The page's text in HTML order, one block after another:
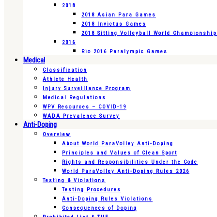
2018
2018 Asian Para Games
2018 Invictus Games
2018 Sitting Volleyball World
2016
Rio 2016 Paralympic Games
Medical
Classification
Athlete Health
Injury Surveillance Program
Medical Regulations
WPV Resources – COVID-19
WADA Prevalence Survey
Anti-Doping
Overview
About World ParaVolley Anti-Doping
Principles and Values of Clean Sport
Rights and Responsibilities Under the Code
World ParaVolley Anti-Doping Rules 2026
Testing & Violations
Testing Procedures
Anti-Doping Rules Violations
Consequences of Doping